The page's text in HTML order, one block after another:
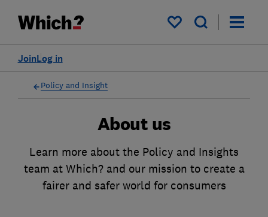
My saved items
Log in
Join
Policy and Insight
About us
Learn more about the Policy and Insights
team at Which? and our mission to create a
fairer and safer world for consumers